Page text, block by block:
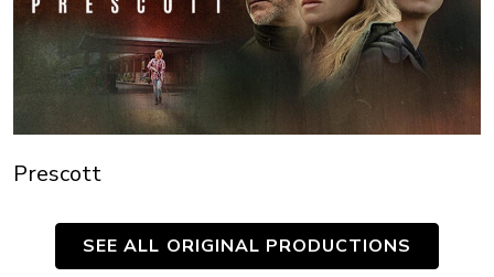
Prescott
SEE ALL ORIGINAL PRODUCTIONS